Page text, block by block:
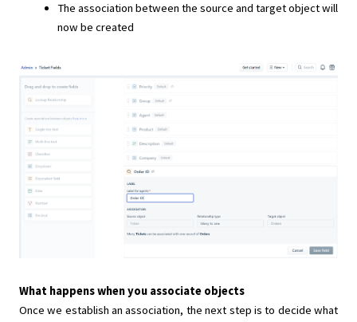
The association between the source and target object will
now be created
What happens when you associate objects
Once we establish an association, the next step is to decide what